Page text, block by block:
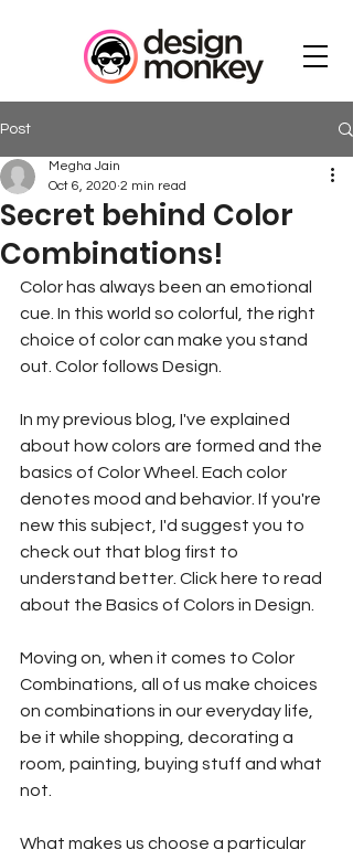
Post
Secret behind Color
Combinations!
Megha Jain
Oct 6, 2020 2 min read
Color has always been an emotional
cue. In this world so colorful, the right
choice of color can make you stand
out. Color follows Design.
In my previous blog, I've explained
about how colors are formed and the
basics of Color Wheel. Each color
denotes mood and behavior. If you're
new this subject, I'd suggest you to
check out that blog first to
understand better. Click here to read
about the Basics of Colors in Design.
Moving on, when it comes to Color
Combinations, all of us make choices
on combinations in our everyday life,
be it while shopping, decorating a
room, painting, buying stuff and what
not.
What makes us choose a particular